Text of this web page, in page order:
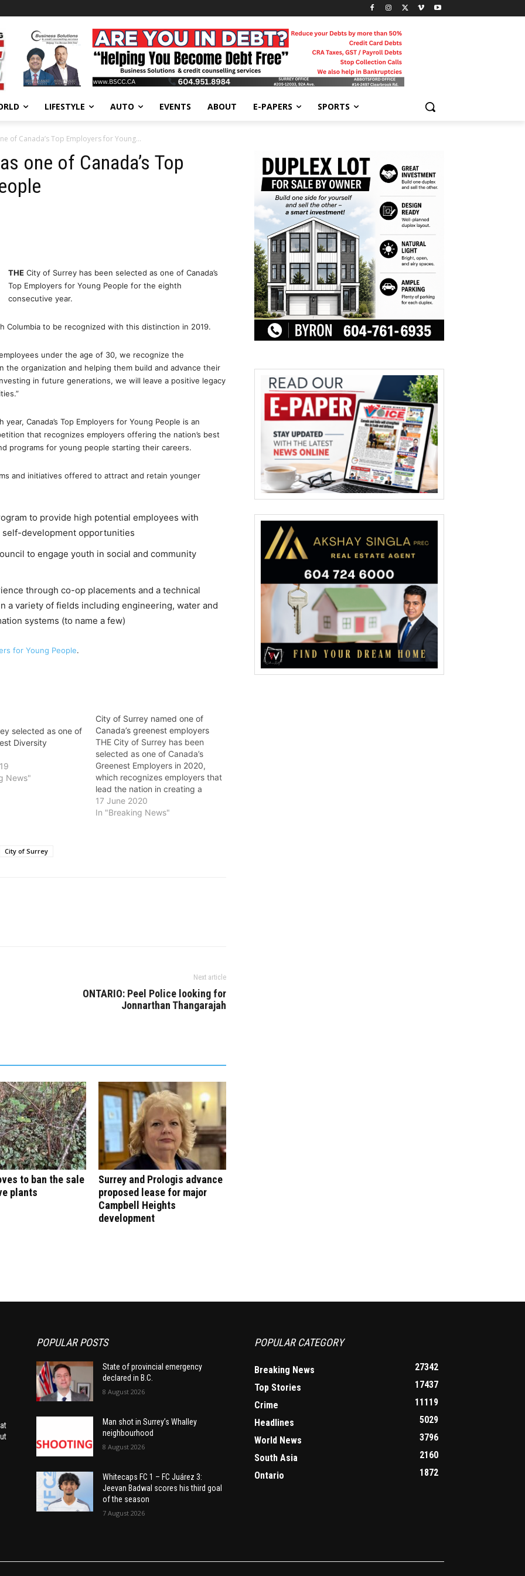
LIFESTYLE AUTO EVENTS ABOUT E-PAPERS SPORTS
of Canada’s Top Employers for Young...
one of Canada’s Top
THE City of Surrey has been selected as one of Canada’s
Top Employers for Young People for the eighth
consecutive year.
Columbia to be recognized with this distinction in 2019.
under the age of 30, we recognize the
organization and helping them build and advance their
in future generations, we will leave a positive legacy
year, Canada’s Top Employers for Young People is an
that recognizes employers offering the nation’s best
programs for young people starting their careers.
and initiatives offered to attract and retain younger
to provide high potential employees with
development opportunities
to engage youth in social and community
through co-op placements and a technical
a variety of fields including engineering, water and
systems (to name a few)
for Young People.
selected as one of
Diversity
News"
City of Surrey named one of
Canada’s greenest employers
THE City of Surrey has been
selected as one of Canada’s
Greenest Employers in 2020,
which recognizes employers that
lead the nation in creating a
culture of environmental
awareness in their organizations.
17 June 2020
In "Breaking News"
City of Surrey
Next article
ONTARIO: Peel Police looking for
Jonnarthan Thangarajah
to ban the sale
plants
Surrey and Prologis advance
proposed lease for major
Campbell Heights
development
POPULAR POSTS
State of provincial emergency
declared in B.C.
8 August 2026
Man shot in Surrey’s Whalley
neighbourhood
8 August 2026
Whitecaps FC 1 – FC Juárez 3:
Jeevan Badwal scores his third goal
of the season
7 August 2026
POPULAR CATEGORY
Breaking News
27342
Top Stories
17437
Crime
11119
Headlines
5029
World News
3796
South Asia
2160
Ontario
1872